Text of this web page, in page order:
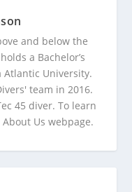
and below the
a Bachelor’s
Atlantic University.
team in 2016.
45 diver. To learn
Us webpage.